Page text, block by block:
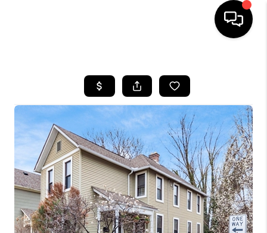
SEARCH LISTINGS
BUYING
SELLING
FINANCING
HOME VALUE
WHO WE ARE